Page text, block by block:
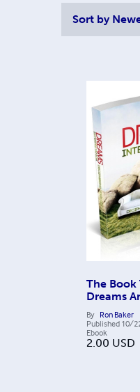
Sort by
The
Dreams
By Ron Baker
Published 10/
Ebook
2.00 USD